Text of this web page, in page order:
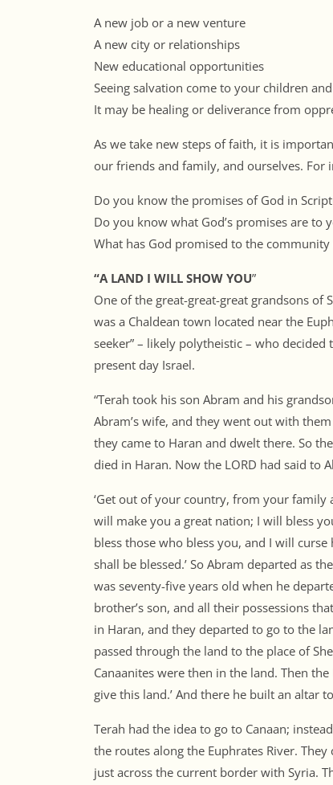
A new job or a new venture
A new city or relationships
New educational opportunities
Seeing salvation come to your children
It may be healing or deliverance from
As we take new steps of faith, it is
our friends and family, and ourselves. For
Do you know the promises of God in
Do you know what God’s promises are to
What has God promised to the
“A LAND I WILL SHOW YOU”
One of the great-great-great grandsons of
was a Chaldean town located near the
seeker” – likely polytheistic – who
present day Israel.
“Terah took his son Abram and his
Abram’s wife, and they went out with
they came to Haran and dwelt there. So
died in Haran. Now the LORD had said to
‘Get out of your country, from your family
will make you a great nation; I will bless
bless those who bless you, and I will
shall be blessed.’ So Abram departed as
was seventy-five years old when he
brother’s son, and all their possessions
in Haran, and they departed to go to the
passed through the land to the place of
Canaanites were then in the land. Then
give this land.’ And there he built an altar
Terah had the idea to go to Canaan;
the routes along the Euphrates River.
just across the current border with Syria.